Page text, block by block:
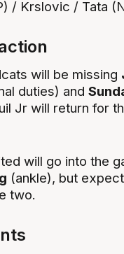
/ Krslovic / Tata
will be missing
duties) and
Jr will return for
will go into the
(ankle), but
two.